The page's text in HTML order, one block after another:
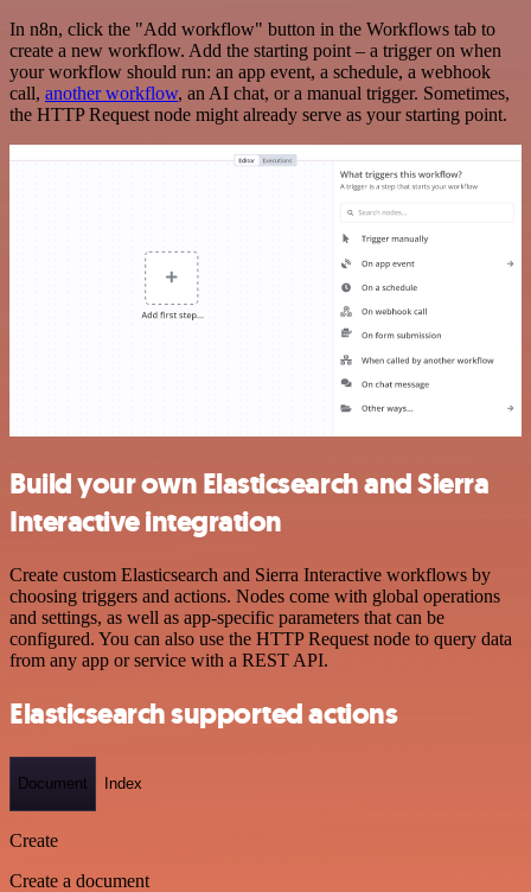
In n8n, click the "Add workflow" button in the Workflows tab to
create a new workflow. Add the starting point – a trigger on when
your workflow should run: an app event, a schedule, a webhook
call, another workflow, an AI chat, or a manual trigger. Sometimes,
the HTTP Request node might already serve as your starting point.
Build your own Elasticsearch and Sierra
Interactive integration
Create custom Elasticsearch and Sierra Interactive workflows by
choosing triggers and actions. Nodes come with global operations
and settings, as well as app-specific parameters that can be
configured. You can also use the HTTP Request node to query data
from any app or service with a REST API.
Elasticsearch supported actions
Document Index
Create
Create a document